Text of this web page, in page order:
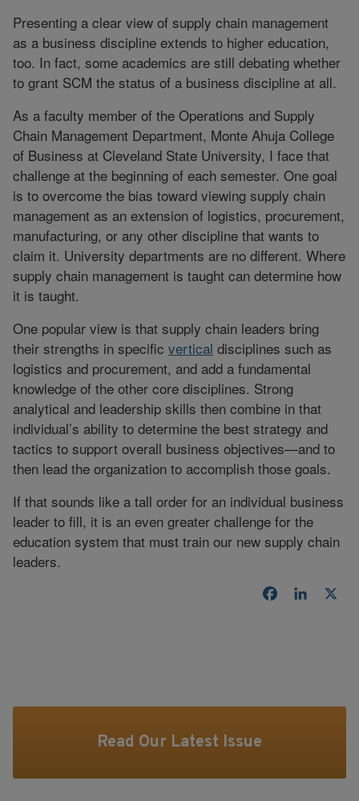
Presenting a clear view of supply chain management
as a business discipline extends to higher education,
too. In fact, some academics are still debating whether
to grant SCM the status of a business discipline at all.
As a faculty member of the Operations and Supply
Chain Management Department, Monte Ahuja College
of Business at Cleveland State University, I face that
challenge at the beginning of each semester. One goal
is to overcome the bias toward viewing supply chain
management as an extension of logistics, procurement,
manufacturing, or any other discipline that wants to
claim it. University departments are no different. Where
supply chain management is taught can determine how
it is taught.
One popular view is that supply chain leaders bring
their strengths in specific vertical disciplines such as
logistics and procurement, and add a fundamental
knowledge of the other core disciplines. Strong
analytical and leadership skills then combine in that
individual’s ability to determine the best strategy and
tactics to support overall business objectives—and to
then lead the organization to accomplish those goals.
If that sounds like a tall order for an individual business
leader to fill, it is an even greater challenge for the
education system that must train our new supply chain
leaders.
Facebook
Read Our Latest Issue